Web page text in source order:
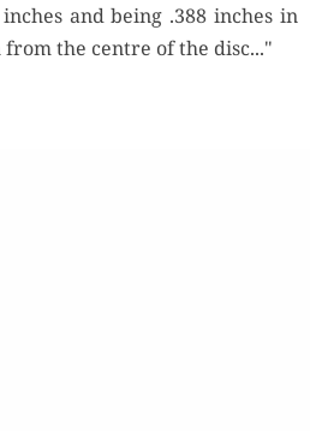
and being .388 inches in
the centre of the disc..."